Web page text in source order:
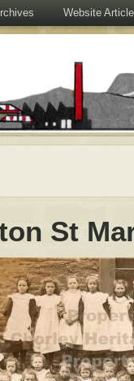
Website
St